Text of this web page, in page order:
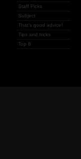
Staff Picks
Subject
That's good advice!
Tips and tricks
Top 8